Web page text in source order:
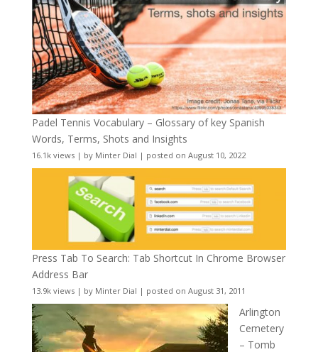
Padel Tennis Vocabulary – Glossary of key Spanish
Words, Terms, Shots and Insights
16.1k views| by Minter Dial | posted on August 10, 2022
Press Tab To Search: Tab Shortcut In Chrome Browser
Address Bar
13.9k views| by Minter Dial | posted on August 31, 2011
Arlington
Cemetery
– Tomb